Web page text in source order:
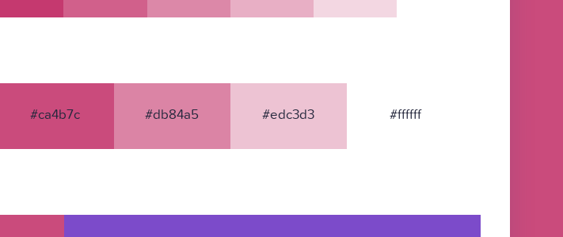
#ca4b7c #db84a5 #edc3d3 #ffffff